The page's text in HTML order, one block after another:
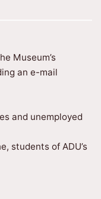
Museum’s
an e-mail
and unemployed
students of ADU’s